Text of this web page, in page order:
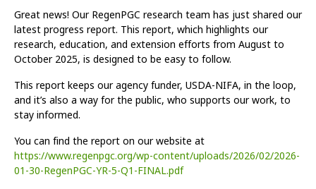
Great news! Our RegenPGC research team has just shared our
latest progress report. This report, which highlights our
research, education, and extension efforts from August to
October 2025, is designed to be easy to follow.
This report keeps our agency funder, USDA-NIFA, in the loop,
and it’s also a way for the public, who supports our work, to
stay informed.
You can find the report on our website at
https://www.regenpgc.org/wp-content/uploads/2026/02/2026-
01-30-RegenPGC-YR-5-Q1-FINAL.pdf